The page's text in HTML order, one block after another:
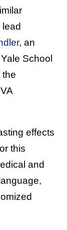
lead
, an
School
the
effects
this
and